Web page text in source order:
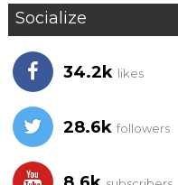
Socialize
34.2k likes
28.6k followers